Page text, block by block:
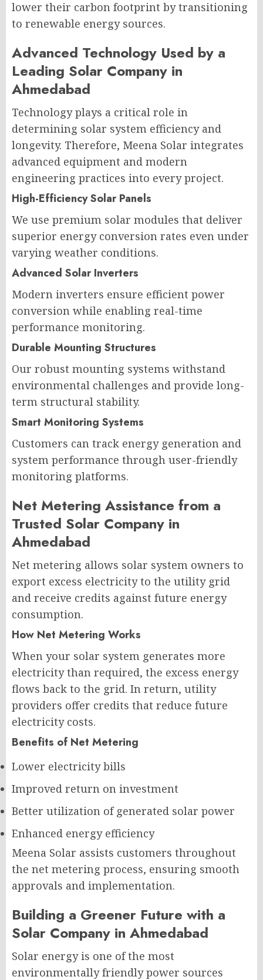
lower their carbon footprint by transitioning
to renewable energy sources.
Advanced Technology Used by a
Leading Solar Company in
Ahmedabad
Technology plays a critical role in
determining solar system efficiency and
longevity. Therefore, Meena Solar integrates
advanced equipment and modern
engineering practices into every project.
High-Efficiency Solar Panels
We use premium solar modules that deliver
superior energy conversion rates even under
varying weather conditions.
Advanced Solar Inverters
Modern inverters ensure efficient power
conversion while enabling real-time
performance monitoring.
Durable Mounting Structures
Our robust mounting systems withstand
environmental challenges and provide long-
term structural stability.
Smart Monitoring Systems
Customers can track energy generation and
system performance through user-friendly
monitoring platforms.
Net Metering Assistance from a
Trusted Solar Company in
Ahmedabad
Net metering allows solar system owners to
export excess electricity to the utility grid
and receive credits against future energy
consumption.
How Net Metering Works
When your solar system generates more
electricity than required, the excess energy
flows back to the grid. In return, utility
providers offer credits that reduce future
electricity costs.
Benefits of Net Metering
Lower electricity bills
Improved return on investment
Better utilization of generated solar power
Enhanced energy efficiency
Meena Solar assists customers throughout
the net metering process, ensuring smooth
approvals and implementation.
Building a Greener Future with a
Solar Company in Ahmedabad
Solar energy is one of the most
environmentally friendly power sources